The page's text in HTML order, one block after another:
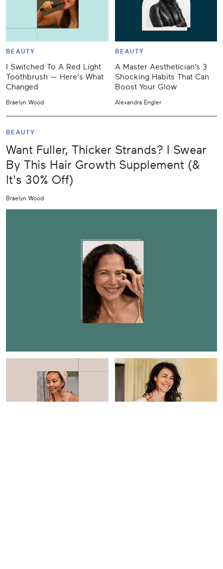
BEAUTY
I Switched To A Red Light
Toothbrush — Here's What
Changed
Braelyn Wood
BEAUTY
A Master Aesthetician’s 3
Shocking Habits That Can
Boost Your Glow
Alexandra Engler
BEAUTY
Want Fuller, Thicker Strands? I Swear
By This Hair Growth Supplement (&
It's 30% Off)
Braelyn Wood